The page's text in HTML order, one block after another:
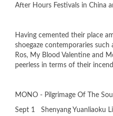
After Hours Festivals in China
Having cemented their place
shoegaze contemporaries such
Ros, My Blood Valentine and
peerless in terms of their
MONO - Pilgrimage Of The
Sept 1 Shenyang Yuanliaoku